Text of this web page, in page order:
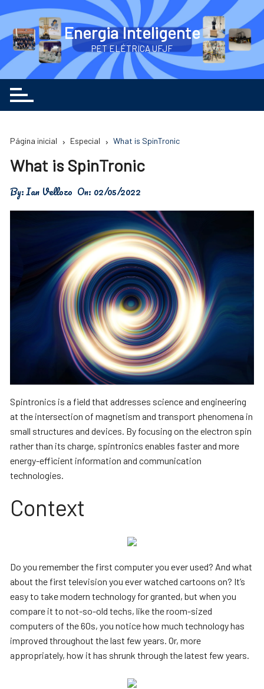
o
conteúdo
Energia Inteligente
PET ELÉTRICA UFJF
Página inicial Especial What is SpinTronic
What is SpinTronic
By:Ian Vellozo On: 02/05/2022
Spintronics is a field that addresses science and engineering
at the intersection of magnetism and transport phenomena in
small structures and devices. By focusing on the electron spin
rather than its charge, spintronics enables faster and more
energy-efficient information and communication
technologies.
Context
Do you remember the first computer you ever used? And what
about the first television you ever watched cartoons on? It’s
easy to take modern technology for granted, but when you
compare it to not-so-old techs, like the room-sized
computers of the 60s, you notice how much technology has
improved throughout the last few years. Or, more
appropriately, how it has shrunk through the latest few years.